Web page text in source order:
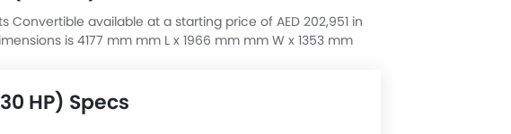
Convertible available at a starting price of AED 202,951 in
is 4177 mm mm L x 1966 mm mm W x 1353 mm
HP) Specs